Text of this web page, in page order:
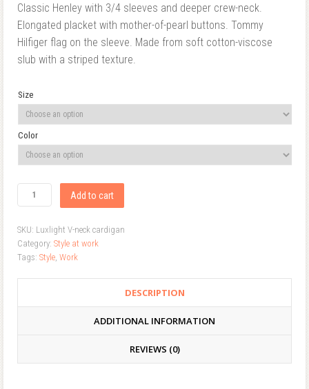
Classic Henley with 3/4 sleeves and deeper crew-neck.
Elongated placket with mother-of-pearl buttons. Tommy
Hilfiger flag on the sleeve. Made from soft cotton-viscose
slub with a striped texture.
Size
Color
Add to cart
SKU: Luxlight V-neck cardigan
Category: Style at work
Tags: Style, Work
DESCRIPTION
ADDITIONAL INFORMATION
REVIEWS (0)